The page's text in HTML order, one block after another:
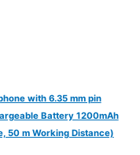
with 6.35 mm pin
Battery 1200mAh
50 m Working Distance)